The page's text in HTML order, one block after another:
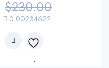
$230.00
0.00234622